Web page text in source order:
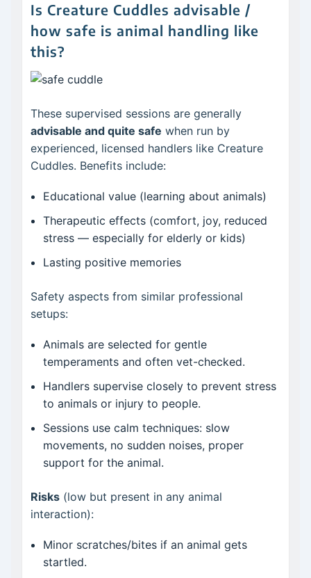
Is Creature Cuddles advisable /
how safe is animal handling like
this?
These supervised sessions are generally
advisable and quite safe when run by
experienced, licensed handlers like Creature
Cuddles. Benefits include:
Educational value (learning about animals)
Therapeutic effects (comfort, joy, reduced
stress — especially for elderly or kids)
Lasting positive memories
Safety aspects from similar professional
setups:
Animals are selected for gentle
temperaments and often vet-checked.
Handlers supervise closely to prevent stress
to animals or injury to people.
Sessions use calm techniques: slow
movements, no sudden noises, proper
support for the animal.
Risks (low but present in any animal
interaction):
Minor scratches/bites if an animal gets
startled.